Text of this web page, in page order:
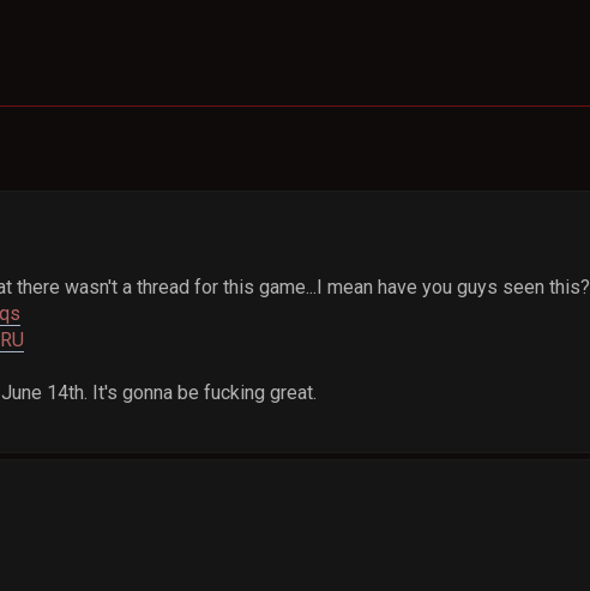
there wasn't a thread for this game...I mean have you guys seen this?
14th. It's gonna be fucking great.